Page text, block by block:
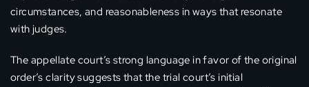
circumstances, and reasonableness in ways that resonate
with judges.
The appellate court’s strong language in favor of the original
order’s clarity suggests that the trial court’s initial